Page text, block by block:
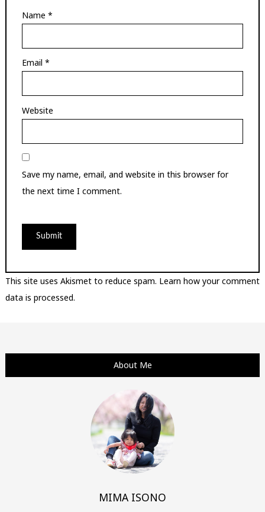
Name *
Email *
Website
Save my name, email, and website in this browser for
the next time I comment.
This site uses Akismet to reduce spam. Learn how your comment
data is processed.
About Me
MIMA ISONO